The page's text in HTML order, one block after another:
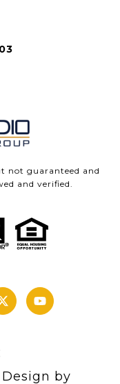
not guaranteed and
and verified.
by